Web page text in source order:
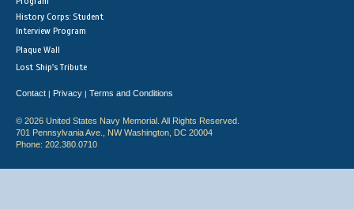
History Corps: Student
Interview Program
Plaque Wall
Lost Ship's Tribute
Contact | Privacy | Terms and Conditions
© 2026 United States Navy Memorial. All Rights Reserved.
701 Pennsylvania Ave., NW Washington, DC 20004
Phone: 202.380.0710